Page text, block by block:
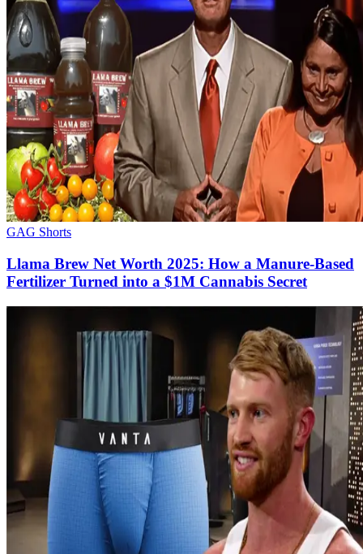
GAG Shorts
Llama Brew Net Worth 2025: How a Manure-Based
Fertilizer Turned into a $1M Cannabis Secret